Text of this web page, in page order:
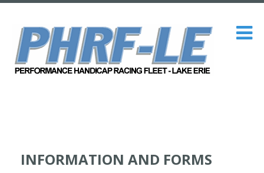
INFORMATION AND FORMS